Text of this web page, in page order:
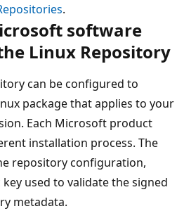
.
software
Linux Repository
can be configured to
package that applies to your
Each Microsoft product
installation process. The
repository configuration,
used to validate the signed
metadata.